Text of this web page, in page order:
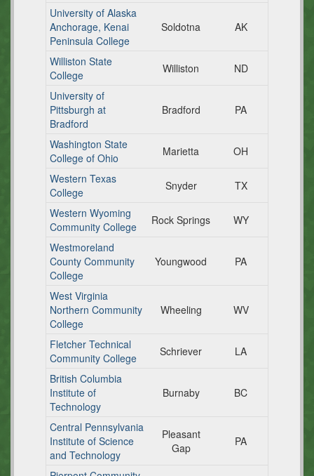
University of Alaska
Anchorage, Kenai
Peninsula College
Soldotna AK
Williston State
College
Williston
ND
University of
Pittsburgh at
Bradford
Bradford PA
Washington State
College of Ohio
Marietta
OH
Western Texas
College
Snyder
TX
Western Wyoming
Community College
Rock Springs
WY
Westmoreland
County Community
College
Youngwood PA
West Virginia
Northern Community
College
Wheeling WV
Fletcher Technical
Community College
Schriever
LA
British Columbia
Institute of
Technology
Burnaby BC
Central Pennsylvania
Institute of Science
and Technology
Pleasant
Gap
PA